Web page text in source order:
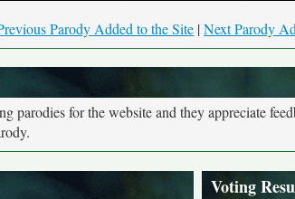
Parody Added to the Site |Next Parody
parodies for the website and they appreciate
Voting